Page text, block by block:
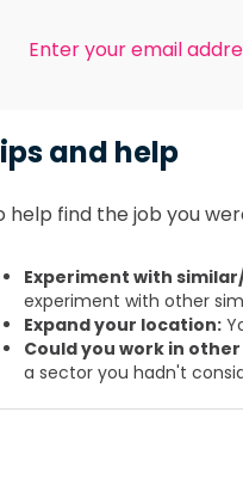
Enter your email
and help
help find the job you
Experiment with
experiment with other
Expand your location:
Could you work in
a sector you hadn't